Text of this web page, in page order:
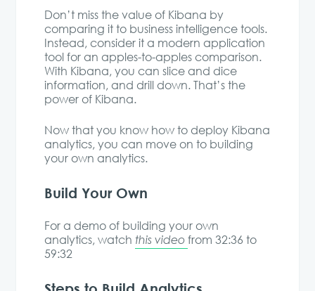
Don’t miss the value of Kibana by
comparing it to business intelligence tools.
Instead, consider it a modern application
tool for an apples-to-apples comparison.
With Kibana, you can slice and dice
information, and drill down. That’s the
power of Kibana.
Now that you know how to deploy Kibana
analytics, you can move on to building
your own analytics.
Build Your Own
For a demo of building your own
analytics, watch this videofrom 32:36 to
59:32